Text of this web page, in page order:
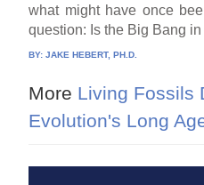
what might have once
question: Is the Big Bang
BY:JAKE HEBERT, PH.D.
More Living Fossils
Evolution's Long